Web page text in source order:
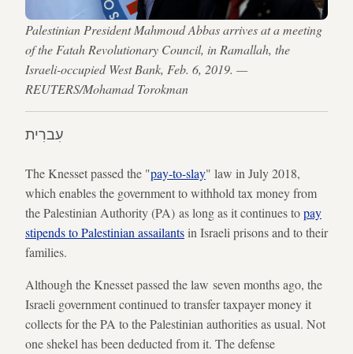
Palestinian President Mahmoud Abbas arrives at a meeting
of the Fatah Revolutionary Council, in Ramallah, the
Israeli-occupied West Bank, Feb. 6, 2019. —
REUTERS/Mohamad Torokman
עִברִית
The Knesset passed the "pay-to-slay" law in July 2018,
which enables the government to withhold tax money from
the Palestinian Authority (PA) as long as it continues topay
stipends to Palestinian assailantsin Israeli prisons and to their
families.
Although the Knesset passed the law seven months ago, the
Israeli government continued to transfer taxpayer money it
collects for the PA to the Palestinian authorities as usual. Not
one shekel has been deducted from it. The defense